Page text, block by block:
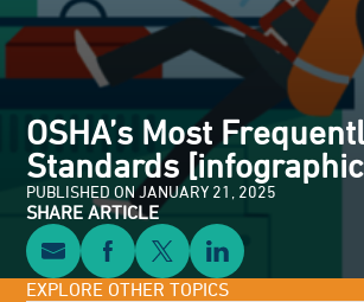
OSHA’s Most
Standards
PUBLISHED ON JANUARY 21, 2025
SHARE ARTICLE
EXPLORE OTHER TOPICS